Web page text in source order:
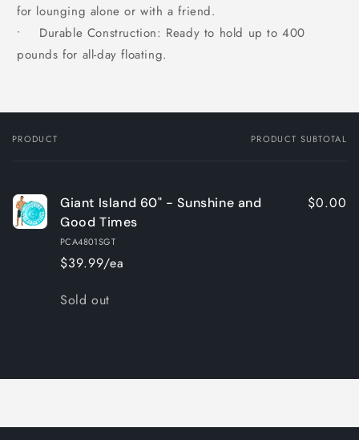
for lounging alone or with a friend.
• Durable Construction: Ready to hold up to 400
pounds for all-day floating.
Your
PRODUCT PRODUCT SUBTOTAL
Giant Island 60" - Sunshine and
Good Times
PCA4801SGT
$39.99/ea
$0.00
Quantity
Sold out